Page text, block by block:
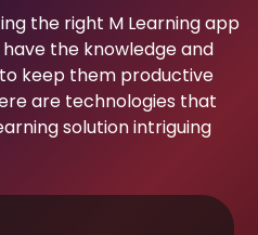
the right M Learning app
the knowledge and
keep them productive
are technologies that
solution intriguing